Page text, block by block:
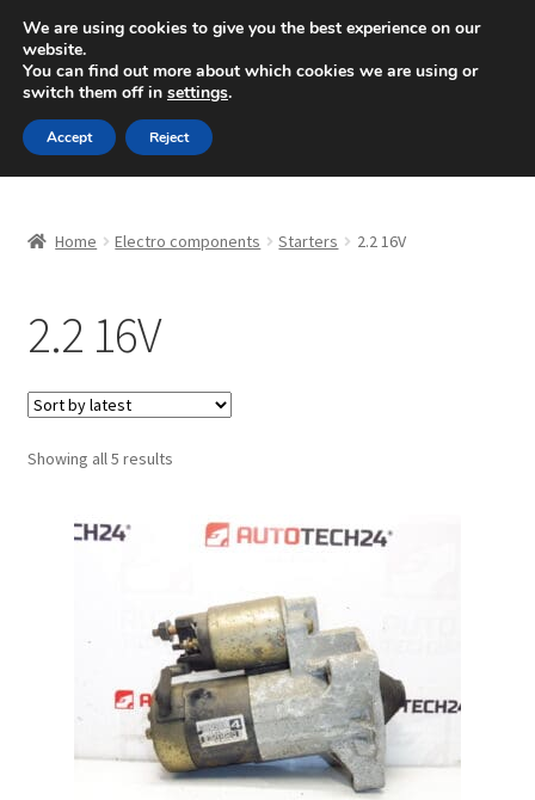
SHIPPING starting at 6 EUR
Mon-Fri 9 a.m. - 4 p.m.+420 704 494 494
Skip
to
navigation
Skip
to
content
Basket
Checkout
CommerceOps OS
Contact
My account
Home Electro components Starters 2.2 16V
2.2 16V
Showing all 5 resultsSorted
We are using cookies to give you the best experience on our
website.
You can find out more about which cookies we are using or
switch them off in settings.
Accept Reject